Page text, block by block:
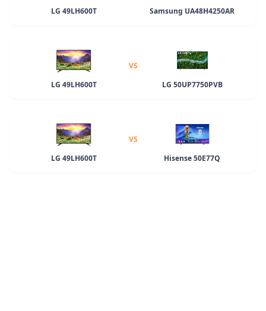
LG 49LH600T
Samsung UA48H4250AR
LG 49LH600T
VS
LG 50UP7750PVB
LG 49LH600T
VS
Hisense 50E77Q